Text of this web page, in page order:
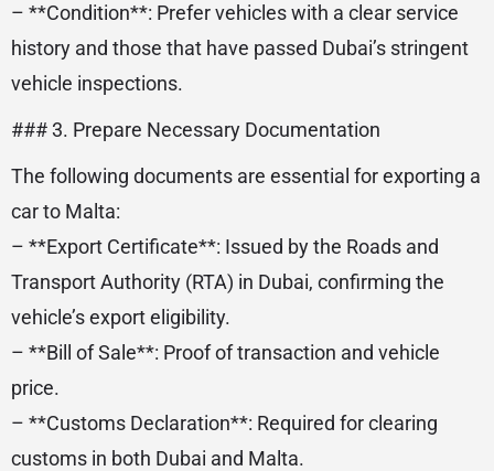
– **Condition**: Prefer vehicles with a clear service
history and those that have passed Dubai’s stringent
vehicle inspections.
### 3. Prepare Necessary Documentation
The following documents are essential for exporting a
car to Malta:
– **Export Certificate**: Issued by the Roads and
Transport Authority (RTA) in Dubai, confirming the
vehicle’s export eligibility.
– **Bill of Sale**: Proof of transaction and vehicle
price.
– **Customs Declaration**: Required for clearing
customs in both Dubai and Malta.